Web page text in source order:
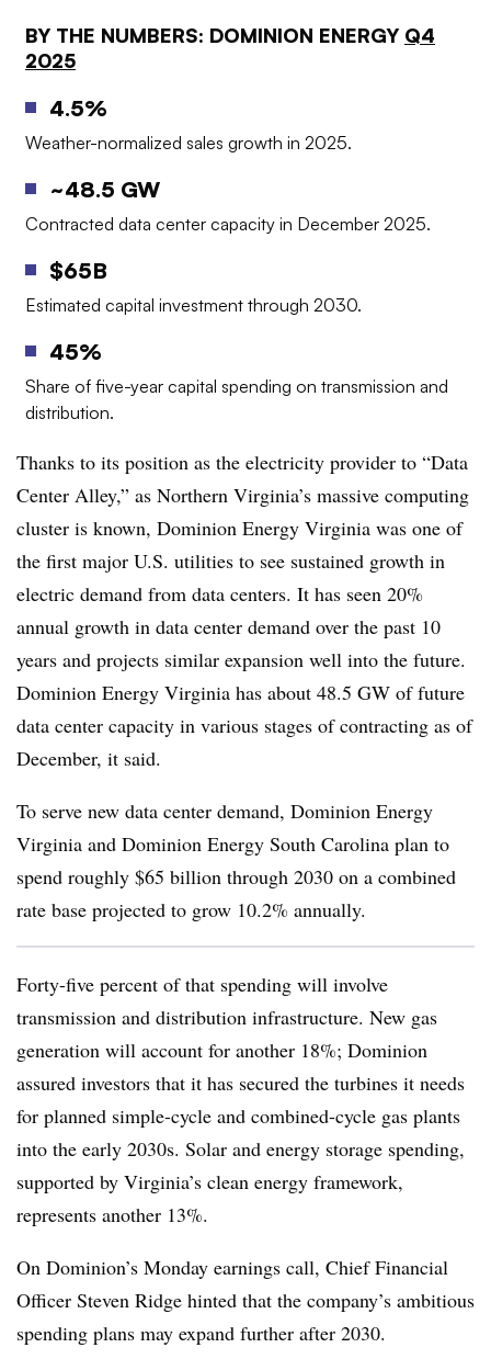
BY THE NUMBERS: DOMINION ENERGY Q4
2025
4.5%
Weather-normalized sales growth in 2025.
~48.5 GW
Contracted data center capacity in December 2025.
$65B
Estimated capital investment through 2030.
45%
Share of five-year capital spending on transmission and
distribution.
Thanks to its position as the electricity provider to “Data
Center Alley,” as Northern Virginia’s massive computing
cluster is known, Dominion Energy Virginia was one of
the first major U.S. utilities to see sustained growth in
electric demand from data centers. It has seen 20%
annual growth in data center demand over the past 10
years and projects similar expansion well into the future.
Dominion Energy Virginia has about 48.5 GW of future
data center capacity in various stages of contracting as of
December, it said.
To serve new data center demand, Dominion Energy
Virginia and Dominion Energy South Carolina plan to
spend roughly $65 billion through 2030 on a combined
rate base projected to grow 10.2% annually.
Forty-five percent of that spending will involve
transmission and distribution infrastructure. New gas
generation will account for another 18%; Dominion
assured investors that it has secured the turbines it needs
for planned simple-cycle and combined-cycle gas plants
into the early 2030s. Solar and energy storage spending,
supported by Virginia’s clean energy framework,
represents another 13%.
On Dominion’s Monday earnings call, Chief Financial
Officer Steven Ridge hinted that the company’s ambitious
spending plans may expand further after 2030.